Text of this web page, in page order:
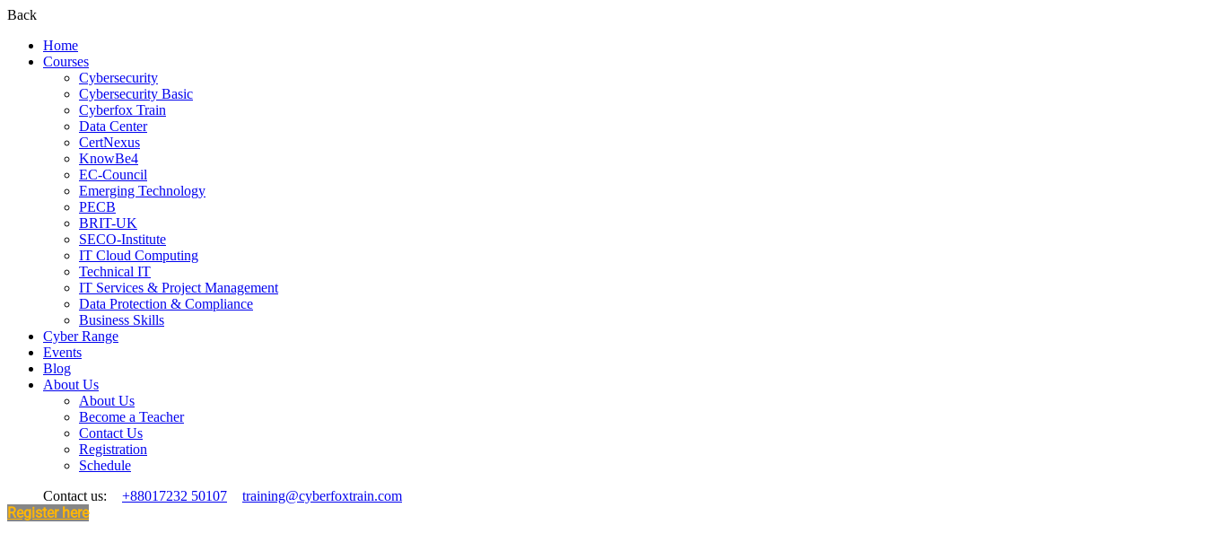
Back
Home
Courses
Cybersecurity
Cybersecurity Basic
Cyberfox Train
Data Center
CertNexus
KnowBe4
EC-Council
Emerging Technology
PECB
BRIT-UK
SECO-Institute
IT Cloud Computing
Technical IT
IT Services & Project Management
Data Protection & Compliance
Business Skills
Cyber Range
Events
Blog
About Us
About Us
Become a Teacher
Contact Us
Registration
Schedule
Contact us:
+88017232 50107 training@cyberfoxtrain.com
Register here